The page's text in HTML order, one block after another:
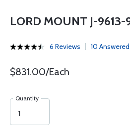
LORD MOUNT J-9613-
6 Reviews 10
$831.00/Each
Quantity